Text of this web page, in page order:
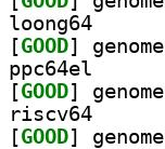
loong64
[GOOD
ppc64el
[GOOD
riscv64
[GOOD